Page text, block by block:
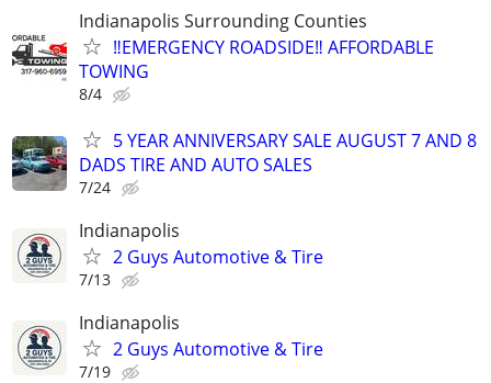
Indianapolis Surrounding Counties
‼️EMERGENCY ROADSIDE‼️ AFFORDABLE
TOWING
8/4
5 YEAR ANNIVERSARY SALE AUGUST 7 AND 8
DADS TIRE AND AUTO SALES
7/24
Indianapolis
2 Guys Automotive & Tire
7/13
Indianapolis
2 Guys Automotive & Tire
7/19